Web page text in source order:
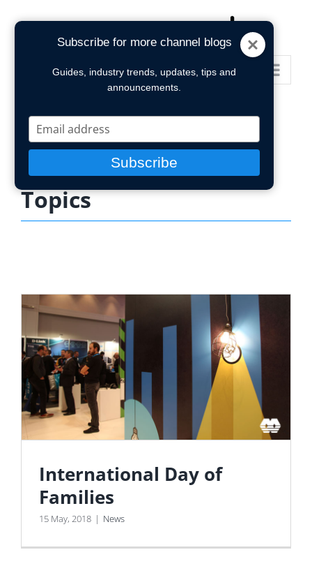
Go to...
Topics
International Day of
Families
15 May, 2018 | News
Subscribe for more channel blogs
Guides, industry trends, updates, tips and
announcements.
Type
your
email
Subscribe